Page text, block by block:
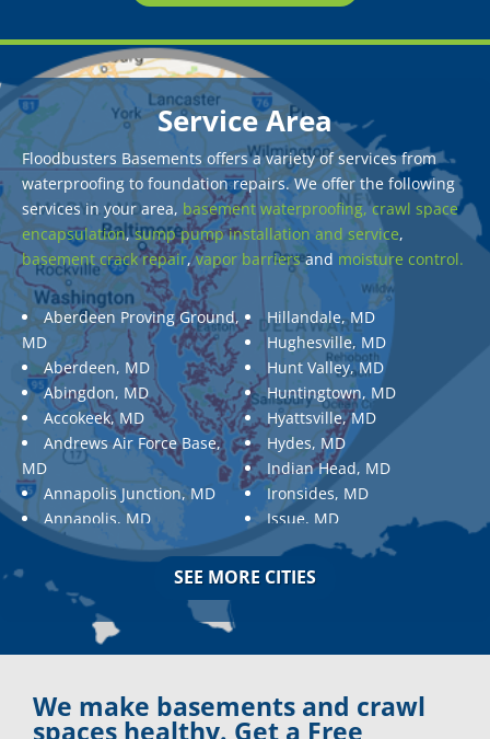
Service Area
Floodbusters Basements offers a variety of services from
waterproofing to foundation repairs. We offer the following
services in your area, basement waterproofing, crawl space
encapsulation,sump pump installation and service,
basement crack repair,vapor barriersand moisture control.
Aberdeen Proving Ground,
MD
Aberdeen, MD
Abingdon, MD
Accokeek, MD
Andrews Air Force Base,
MD
Annapolis Junction, MD
Annapolis, MD
Aquasco, MD
Ashton, MD
Aspen Hill, MD
Baldwin, MD
Baltimore, MD
Barnesville, MD
Hillandale, MD
Hughesville, MD
Hunt Valley, MD
Huntingtown, MD
Hyattsville, MD
Hydes, MD
Indian Head, MD
Ironsides, MD
Issue, MD
Jarrettsville, MD
Jessup, MD
Kingsville, MD
La Plata, MD
SEE MORE CITIES
We make basements and crawl
spaces healthy. Get a Free